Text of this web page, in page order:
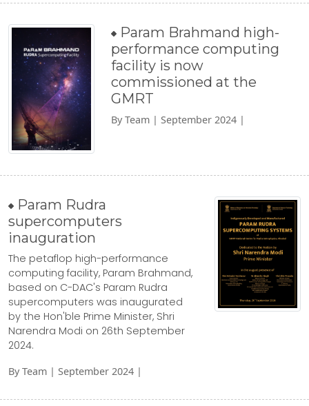
Param Brahmand high-
performance computing
facility is now
commissioned at the
GMRT
By Team | September 2024 |
Param Rudra
supercomputers
inauguration
The petaflop high-performance
computing facility, Param Brahmand,
based on C-DAC's Param Rudra
supercomputers was inaugurated
by the Hon'ble Prime Minister, Shri
Narendra Modi on 26th September
2024.
By Team | September 2024 |